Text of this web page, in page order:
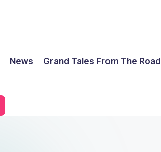
News Grand Tales From The Road